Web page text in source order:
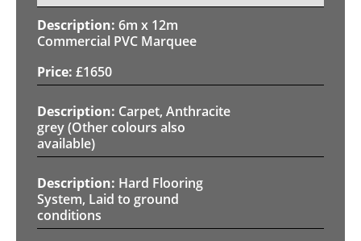
6m x 12m
Commercial PVC Marquee
£1650
Carpet, Anthracite
grey (Other colours also
available)
Hard Flooring
System, Laid to ground
conditions